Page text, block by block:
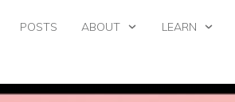
POSTS ABOUT LEARN